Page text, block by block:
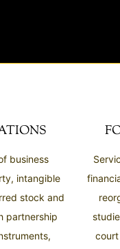
business
intangible
stock and
partnership